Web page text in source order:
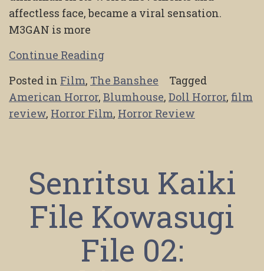
affectless face, became a viral sensation.
M3GAN is more
Continue Reading
Posted in Film, The Banshee
Tagged
American Horror, Blumhouse, Doll Horror, film
review, Horror Film, Horror Review
Senritsu Kaiki
File Kowasugi
File 02: